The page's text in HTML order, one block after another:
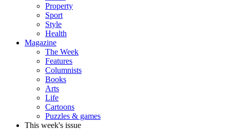
Property
Sport
Style
Health
Magazine
The Week
Features
Columnists
Books
Arts
Life
Cartoons
Puzzles & games
This week's issue